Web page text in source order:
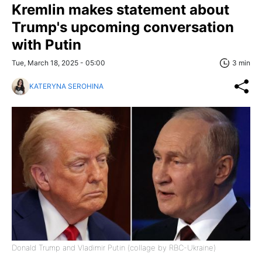
Kremlin makes statement about
Trump's upcoming conversation
with Putin
Tue, March 18, 2025 - 05:00 3 min
KATERYNA SEROHINA
Donald Trump and Vladimir Putin (collage by RBC-Ukraine)